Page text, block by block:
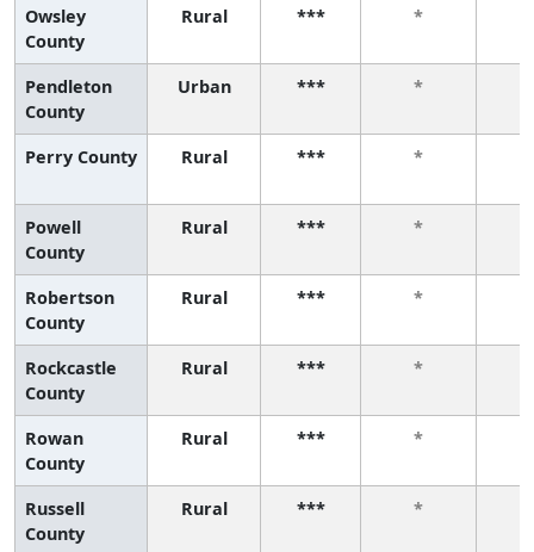
Owsley
County
Rural *** *
Pendleton
County
Urban *** *
Perry County Rural *** *
Powell
County
Rural *** *
Robertson
County
Rural *** *
Rockcastle
County
Rural *** *
Rowan
County
Rural *** *
Russell
County
Rural *** *